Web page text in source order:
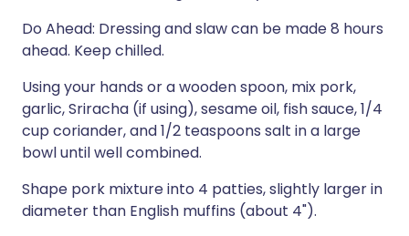
Do Ahead: Dressing and slaw can be made 8 hours
ahead. Keep chilled.
Using your hands or a wooden spoon, mix pork,
garlic, Sriracha (if using), sesame oil, fish sauce, 1/4
cup coriander, and 1/2 teaspoons salt in a large
bowl until well combined.
Shape pork mixture into 4 patties, slightly larger in
diameter than English muffins (about 4").